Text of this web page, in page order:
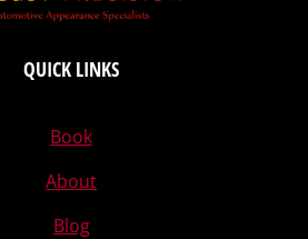
QUICK LINKS
Book
About
Blog